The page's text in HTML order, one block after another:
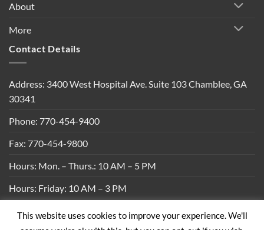
About
More
Contact Details
Address: 3400 West Hospital Ave. Suite 103 Chamblee, GA
30341
Phone: 770-454-9400
Fax: 770-454-9800
Hours: Mon. – Thurs.: 10 AM – 5 PM
Hours: Friday: 10 AM – 3 PM
Privacy Policy | Shipping Policy | Return Policy | Terms &
This website uses cookies to improve your experience. We'll